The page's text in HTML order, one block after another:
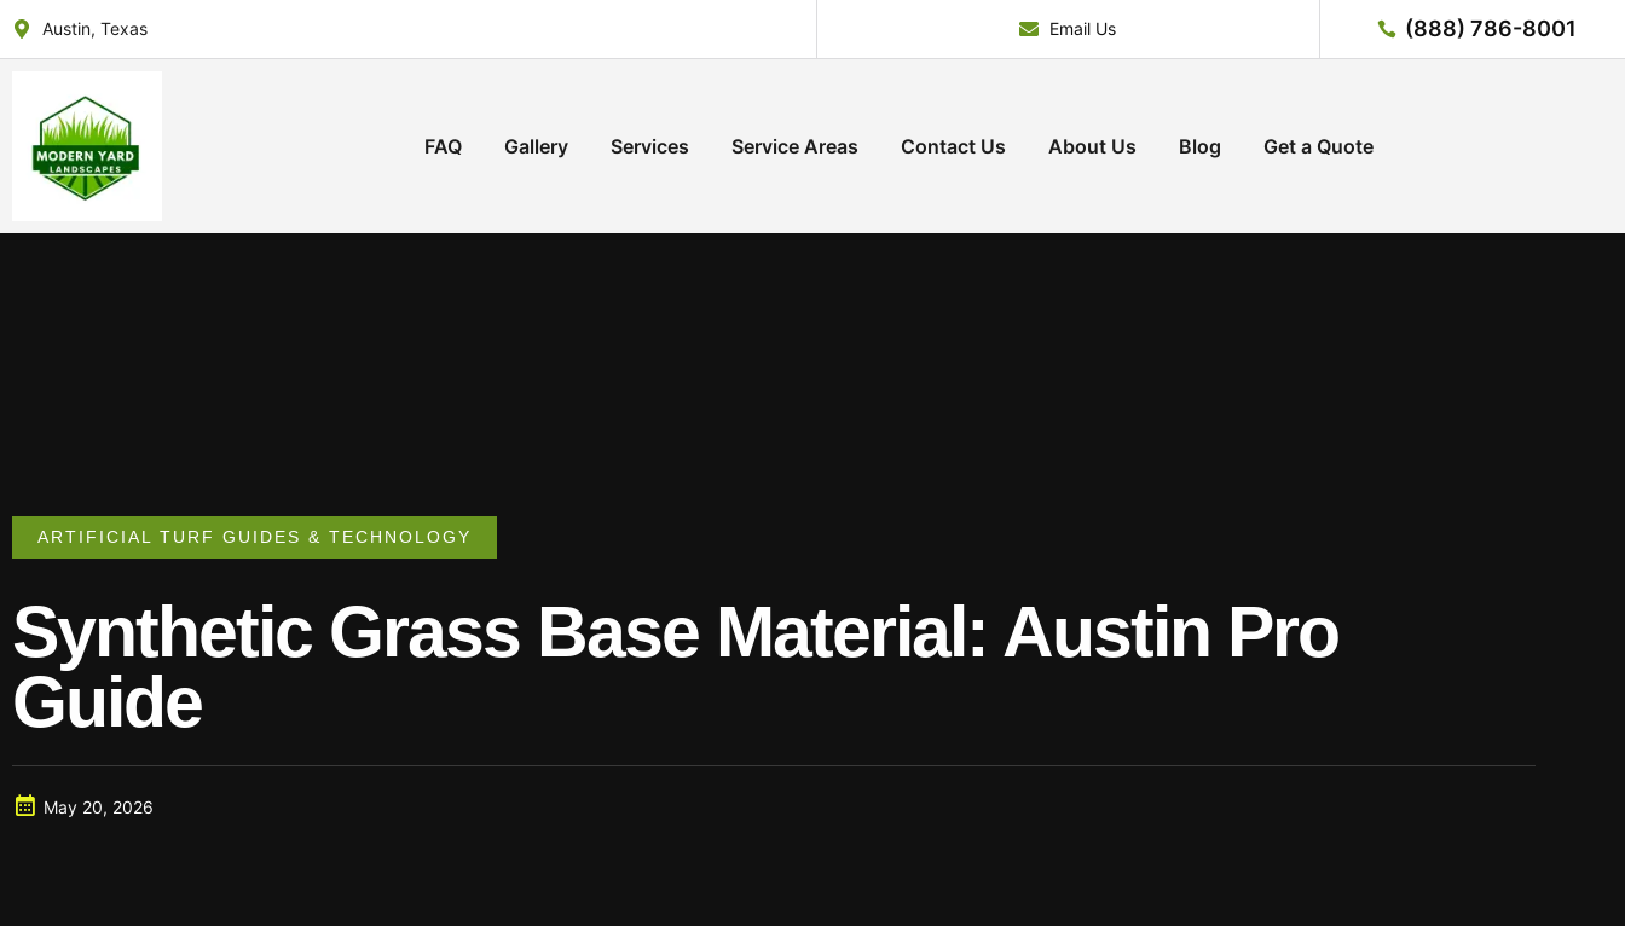
Austin, Texas Email Us (888) 786-8001
FAQ Gallery Services Service Areas Contact Us About Us Blog Get a Quote
ARTIFICIAL TURF GUIDES & TECHNOLOGY
Synthetic Grass Base Material: Austin Pro
Guide
May 20, 2026